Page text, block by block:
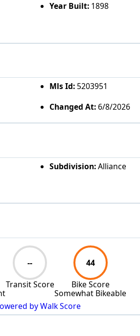
Year Built:1898
Mls Id:5203951
Changed At:6/8/2026
Subdivision:Alliance
--
Transit Score
44
Bike Score
Somewhat Bikeable
by Walk Score